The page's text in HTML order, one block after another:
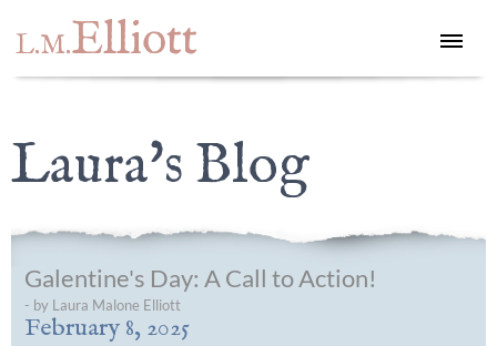
L.M.Elliott
Laura's Blog
Galentine's Day: A Call to Action!
- by Laura Malone Elliott
February 8, 2025